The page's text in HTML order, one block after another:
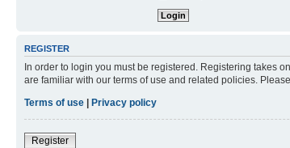
REGISTER
In order to login you must be registered. Registering takes
are familiar with our terms of use and related policies.
Terms of use
Privacy policy
Register